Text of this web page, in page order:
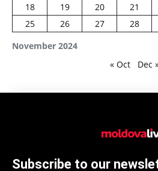
November 2024
18
19 20 21
25
26 27 28
« Oct Dec
Subscribe to our